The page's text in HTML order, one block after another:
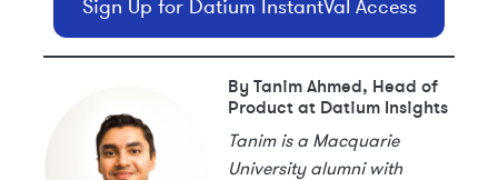
Sign Up for Datium InstantVal Access
By Tanim Ahmed, Head of
Product at Datium Insights
Tanim is a Macquarie
University alumni with